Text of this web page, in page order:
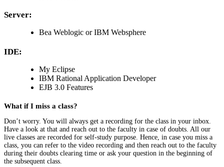
Server:
Bea Weblogic or IBM Websphere
IDE:
My Eclipse
IBM Rational Application Developer
EJB 3.0 Features
What if I miss a class?
Don’t worry. You will always get a recording for the class in your inbox.
Have a look at that and reach out to the faculty in case of doubts. All our
live classes are recorded for self-study purpose. Hence, in case you miss a
class, you can refer to the video recording and then reach out to the faculty
during their doubts clearing time or ask your question in the beginning of
the subsequent class.